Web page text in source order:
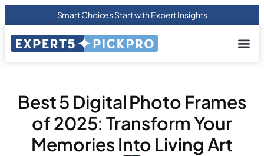
Smart Choices Start with Expert Insights
Best 5 Digital Photo Frames
of 2025: Transform Your
Memories Into Living Art